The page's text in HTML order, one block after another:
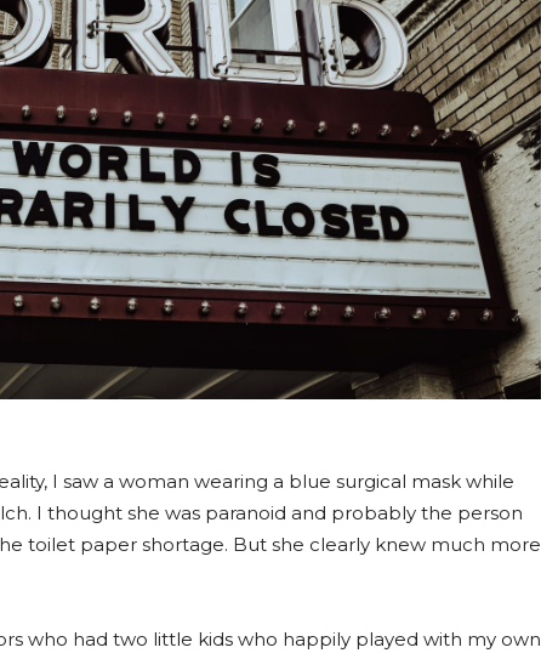
I saw a woman wearing a blue surgical mask while
I thought she was paranoid and probably the person
toilet paper shortage. But she clearly knew much more
who had two little kids who happily played with my own